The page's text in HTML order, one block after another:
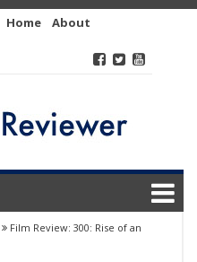
Home
About
Film Review: 300: Rise of an